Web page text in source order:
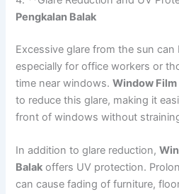
Pengkalan Balak
Excessive glare from the sun can
especially for office workers or
time near windows.Window Film
to reduce this glare, making it
front of windows without
In addition to glare reduction,
Balak offers UV protection.
can cause fading of furniture,